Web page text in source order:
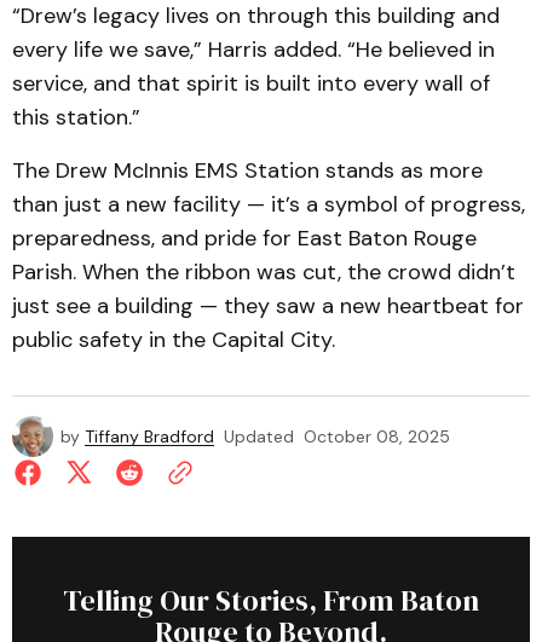
“Drew’s legacy lives on through this building and
every life we save,” Harris added. “He believed in
service, and that spirit is built into every wall of
this station.”
The Drew McInnis EMS Station stands as more
than just a new facility — it’s a symbol of progress,
preparedness, and pride for East Baton Rouge
Parish. When the ribbon was cut, the crowd didn’t
just see a building — they saw a new heartbeat for
public safety in the Capital City.
by Tiffany Bradford Updated October 08, 2025
Telling Our Stories, From Baton
Rouge to Beyond.